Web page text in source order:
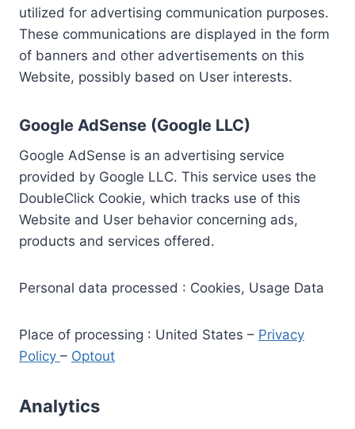
utilized for advertising communication purposes.
These communications are displayed in the form
of banners and other advertisements on this
Website, possibly based on User interests.
Google AdSense (Google LLC)
Google AdSense is an advertising service
provided by Google LLC. This service uses the
DoubleClick Cookie, which tracks use of this
Website and User behavior concerning ads,
products and services offered.
Personal data processed : Cookies, Usage Data
Place of processing : United States – Privacy
Policy – Optout
Analytics